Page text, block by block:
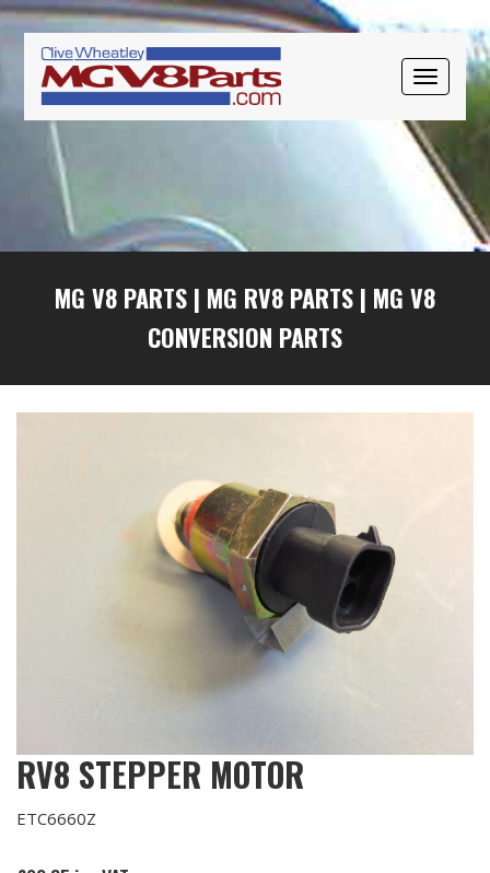
TOGGLE
Skip
primary
navigation
Skip
content
Skip
primary
sidebar
MG V8 PARTS | MG RV8 PARTS | MG V8
CONVERSION PARTS
RV8 STEPPER MOTOR
ETC6660Z